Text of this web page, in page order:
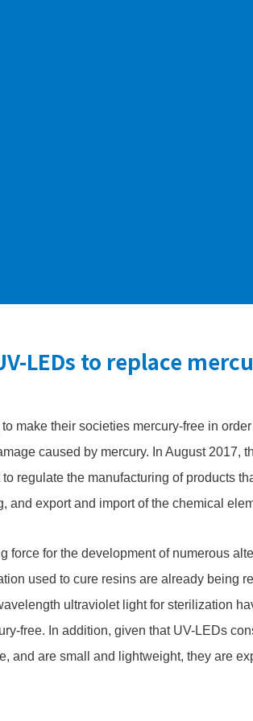
LEDs to replace
make their societies mercury-free in
caused by mercury. In August 2017,
regulate the manufacturing of products
and export and import of the chemical
force for the development of numerous
used to cure resins are already being
ultraviolet light for sterilization
free. In addition, given that UV-LEDs
and are small and lightweight, they are